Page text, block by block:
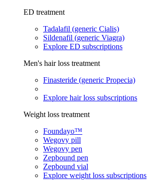
ED treatment
Tadalafil (generic Cialis)
Sildenafil (generic Viagra)
Explore ED subscriptions
Men's hair loss treatment
Finasteride (generic Propecia)
Explore hair loss subscriptions
Weight loss treatment
Foundayo™
Wegovy pill
Wegovy pen
Zepbound pen
Zepbound vial
Explore weight loss subscriptions